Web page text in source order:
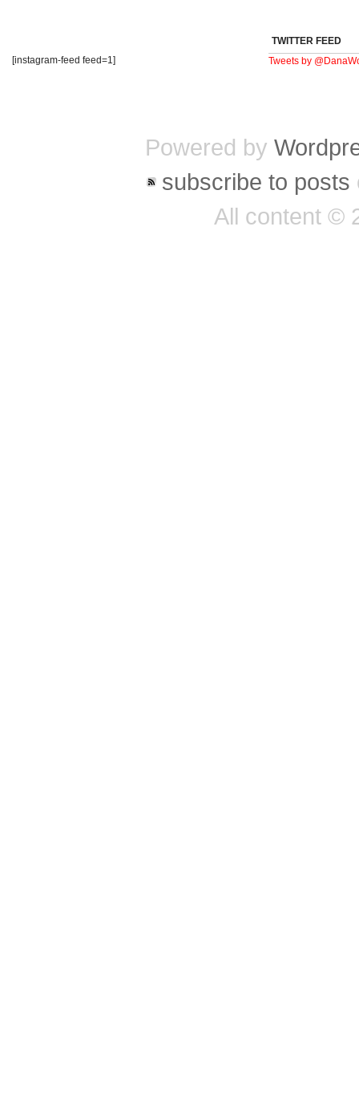
[instagram-feed feed=1]
TWITTER FEED
Tweets by
Powered by
subscribe to posts
All content ©